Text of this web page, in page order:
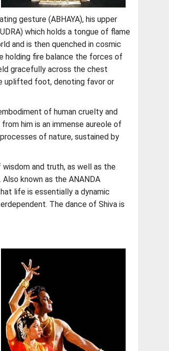
gesture (ABHAYA), his upper
which holds a tongue of flame
and is then quenched in cosmic
holding fire balance the forces of
gracefully across the chest
uplifted foot, denoting favor or
of human cruelty and
him is an immense aureole of
of nature, sustained by
and truth, as well as the
known as the ANANDA
life is essentially a dynamic
The dance of Shiva is